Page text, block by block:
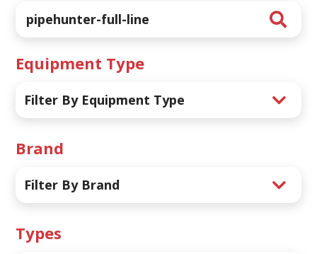
Equipment Type
Filter By Equipment Type
Brand
Filter By Brand
Types